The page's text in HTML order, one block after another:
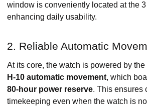
window is conveniently located at the
enhancing daily usability.
2. Reliable Automatic
At its core, the watch is powered by the
H-10 automatic movement, which
80-hour power reserve. This ensures
timekeeping even when the watch is